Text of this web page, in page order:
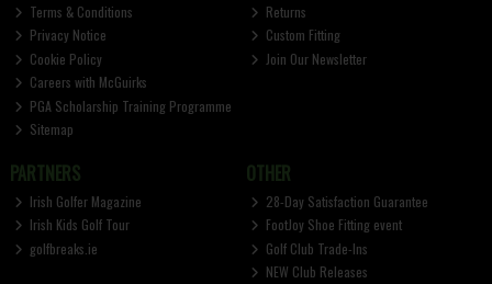
Terms & Conditions
Privacy Notice
Cookie Policy
Careers with McGuirks
PGA Scholarship Training Programme
Sitemap
Returns
Custom Fitting
Join Our Newsletter
PARTNERS
Irish Golfer Magazine
Irish Kids Golf Tour
golfbreaks.ie
OTHER
28-Day Satisfaction Guarantee
FootJoy Shoe Fitting event
Golf Club Trade-Ins
NEW Club Releases